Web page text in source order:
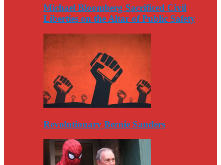
Michael Bloomberg Sacrificed Civil
Liberties on the Altar of Public Safety
Revolutionary Bernie Sanders